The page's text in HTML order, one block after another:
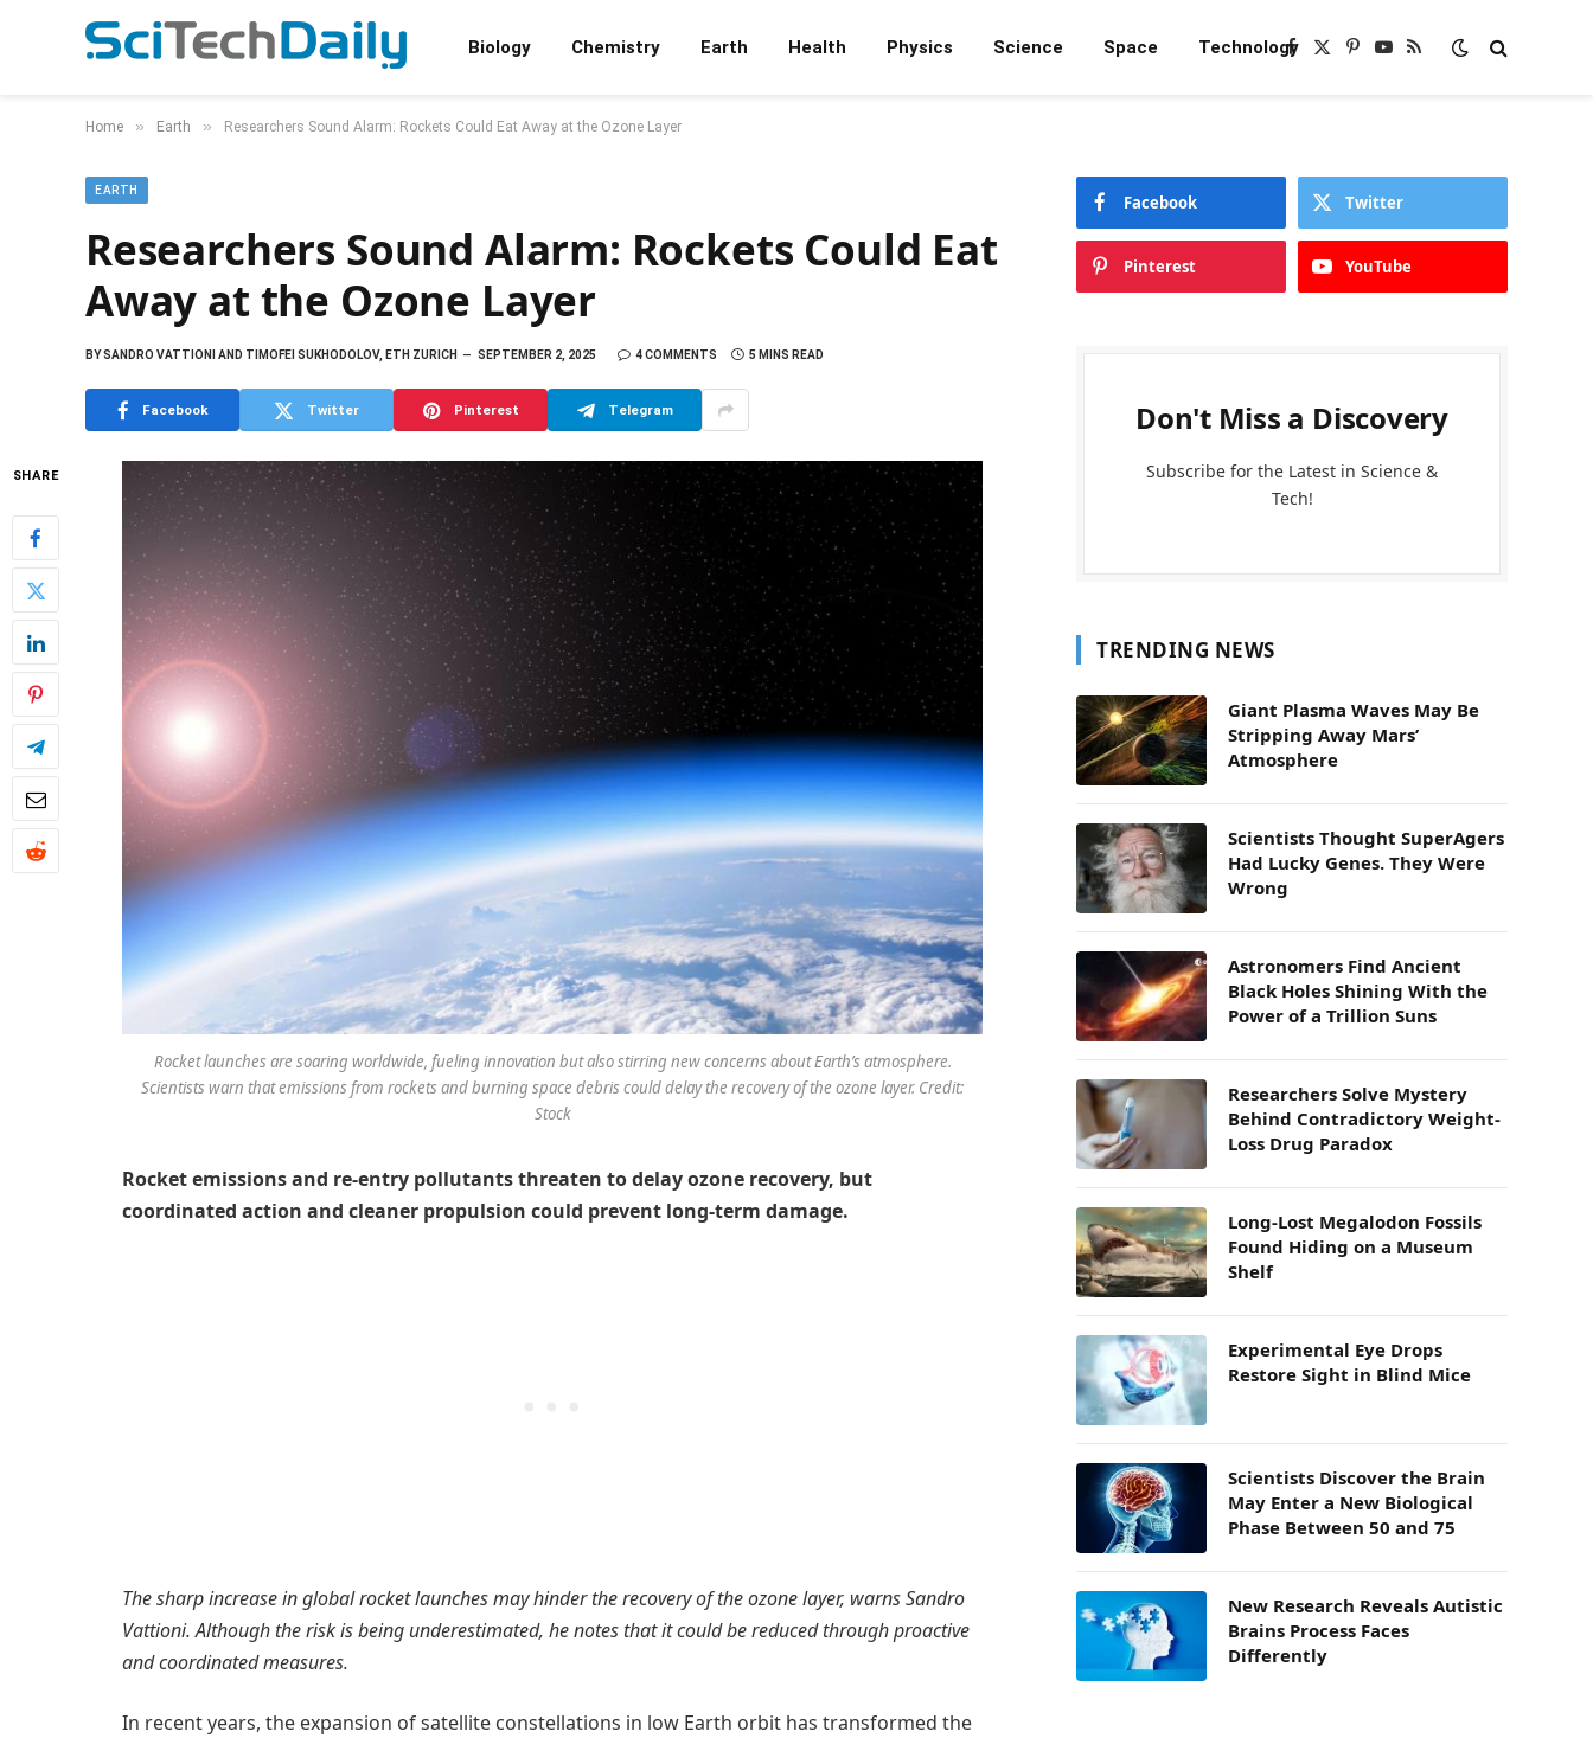
Biology Chemistry Earth Health Physics Science Space TechnologyFacebook
X
Pinterest
YouTube
RSS
Home » Earth » Researchers Sound Alarm: Rockets Could Eat Away at the Ozone Layer
EARTH
Researchers Sound Alarm: Rockets Could Eat
Away at the Ozone Layer
BYSANDRO VATTIONI AND TIMOFEI SUKHODOLOV, ETH ZURICH SEPTEMBER 2, 2025 4 COMMENTS 5 MINS READ
Facebook Twitter Pinterest Telegram
SHARE
Rocket launches are soaring worldwide, fueling innovation but also stirring new concerns about Earth’s atmosphere.
Scientists warn that emissions from rockets and burning space debris could delay the recovery of the ozone layer. Credit:
Stock
Rocket emissions and re-entry pollutants threaten to delay ozone recovery, but
coordinated action and cleaner propulsion could prevent long-term damage.
The sharp increase in global rocket launches may hinder the recovery of the ozone layer, warns Sandro
Vattioni. Although the risk is being underestimated, he notes that it could be reduced through proactive
and coordinated measures.
In recent years, the expansion of satellite constellations in low Earth orbit has transformed the
Facebook Twitter
Pinterest YouTube
Don't Miss a Discovery
Subscribe for the Latest in Science &
Tech!
TRENDING NEWS
Giant Plasma Waves May Be
Stripping Away Mars’
Atmosphere
Scientists Thought SuperAgers
Had Lucky Genes. They Were
Wrong
Astronomers Find Ancient
Black Holes Shining With the
Power of a Trillion Suns
Researchers Solve Mystery
Behind Contradictory Weight-
Loss Drug Paradox
Long-Lost Megalodon Fossils
Found Hiding on a Museum
Shelf
Experimental Eye Drops
Restore Sight in Blind Mice
Scientists Discover the Brain
May Enter a New Biological
Phase Between 50 and 75
New Research Reveals Autistic
Brains Process Faces
Differently